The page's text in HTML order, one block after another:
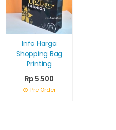
Info Harga
Shopping Bag
Printing
Rp 5.500
Pre Order